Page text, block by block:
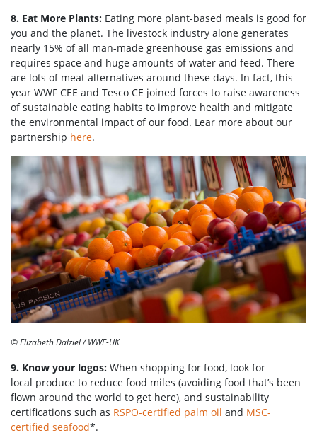
8. Eat More Plants: Eating more plant-based meals is good for
you and the planet. The livestock industry alone generates
nearly 15% of all man-made greenhouse gas emissions and
requires space and huge amounts of water and feed. There
are lots of meat alternatives around these days. In fact, this
year WWF CEE and Tesco CE joined forces to raise awareness
of sustainable eating habits to improve health and mitigate
the environmental impact of our food. Lear more about our
partnership here.
© Elizabeth Dalziel / WWF-UK
9. Know your logos: When shopping for food, look for
local produce to reduce food miles (avoiding food that’s been
flown around the world to get here), and sustainability
certifications such as RSPO-certified palm oil and MSC-
certified seafood*.